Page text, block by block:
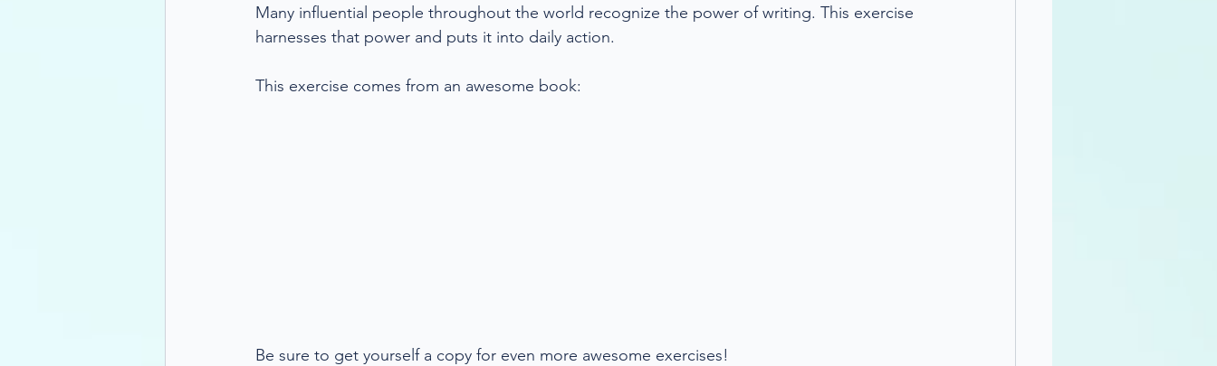
Many influential people throughout the world recognize the power of writing. This exercise
harnesses that power and puts it into daily action.
This exercise comes from an awesome book:
Be sure to get yourself a copy for even more awesome exercises!